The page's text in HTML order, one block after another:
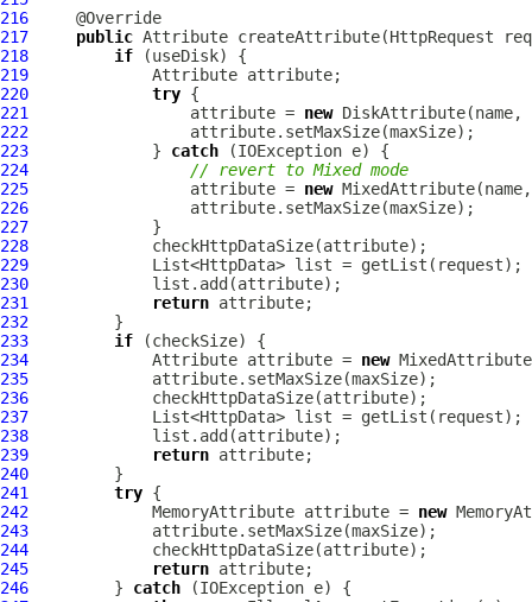
216
217
public Attribute createAttribute(HttpRequest
218
if
219
Attribute
220
try
221
                 attribute =
new DiskAttribute
222
223
             }
catch
224
// revert to Mixed mode
225
                 attribute =
new MixedAttribute
226
227
228
229
230
231
return
232
233
if
234
Attribute attribute = new MixedAttribute
235
236
237
238
239
return
240
241
try
242
MemoryAttribute attribute = new
243
244
245
return
246
         }
catch